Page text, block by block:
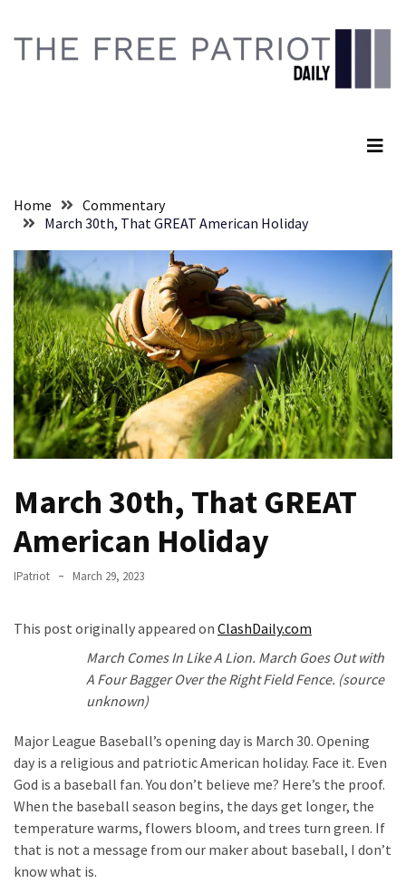
content
RECENT
Faith
Senate
Committee
Votes
To
Hold
Fascist
Fear
Führer
Contempt
Congress
(VIDEO)
Anti-
Teen
Wearing
MAGA
Clothing
Faces
Deportation
And
content
Home
Commentary
March 30th, That GREAT American Holiday
March 30th, That GREAT
American Holiday
IPatriot March 29, 2023
This post originally appeared on ClashDaily.com
March Comes In Like A Lion. March Goes Out with
A Four Bagger Over the Right Field Fence. (source
unknown)
Major League Baseball’s opening day is March 30. Opening
day is a religious and patriotic American holiday. Face it. Even
God is a baseball fan. You don’t believe me? Here’s the proof.
When the baseball season begins, the days get longer, the
temperature warms, flowers bloom, and trees turn green. If
that is not a message from our maker about baseball, I don’t
know what is.